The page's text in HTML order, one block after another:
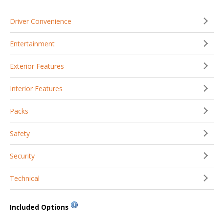
Driver Convenience
Entertainment
Exterior Features
Interior Features
Packs
Safety
Security
Technical
Included Options